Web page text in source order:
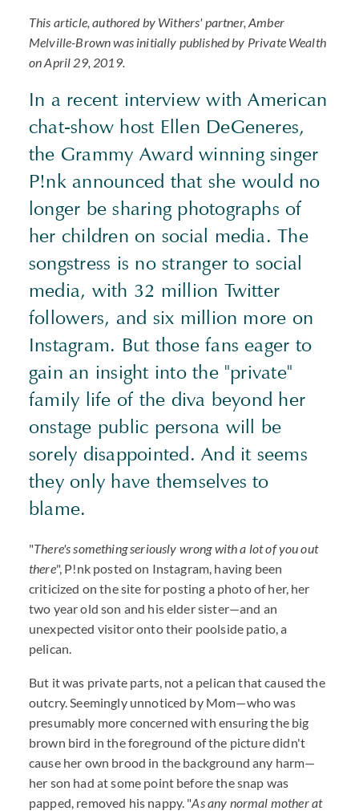
This article, authored by Withers' partner, Amber
Melville-Brown was initially published by Private Wealth
on April 29, 2019.
In a recent interview with American
chat-show host Ellen DeGeneres,
the Grammy Award winning singer
P!nk announced that she would no
longer be sharing photographs of
her children on social media. The
songstress is no stranger to social
media, with 32 million Twitter
followers, and six million more on
Instagram. But those fans eager to
gain an insight into the "private"
family life of the diva beyond her
onstage public persona will be
sorely disappointed. And it seems
they only have themselves to
blame.
"There's something seriously wrong with a lot of you out
there", P!nk posted on Instagram, having been
criticized on the site for posting a photo of her, her
two year old son and his elder sister—and an
unexpected visitor onto their poolside patio, a
pelican.
But it was private parts, not a pelican that caused the
outcry. Seemingly unnoticed by Mom—who was
presumably more concerned with ensuring the big
brown bird in the foreground of the picture didn't
cause her own brood in the background any harm—
her son had at some point before the snap was
papped, removed his nappy. "As any normal mother at